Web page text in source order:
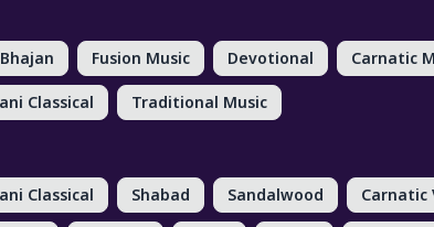
Bhajan Fusion Music Devotional Carnatic
Classical Traditional Music
Classical Shabad Sandalwood Carnatic